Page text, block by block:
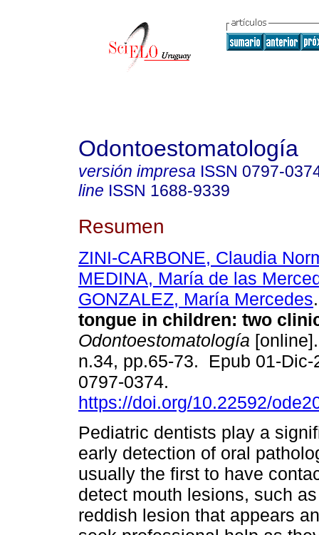
Odontoestomatología
versión impresa ISSN 0797-
line ISSN 1688-9339
Resumen
ZINI-CARBONE, Claudia
MEDINA, María de las
GONZALEZ, María Mercedes.
tongue in children: two
Odontoestomatología
n.34, pp.65-73. Epub 01-Dic-
0797-0374.
https://doi.org/10.22592/
Pediatric dentists play a
early detection of oral
usually the first to have
detect mouth lesions, such
reddish lesion that appears